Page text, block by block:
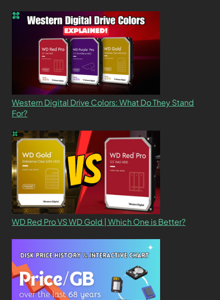
Western Digital Drive Colors: What Do They Stand
For?
WD Red Pro VS WD Gold | Which One is Better?